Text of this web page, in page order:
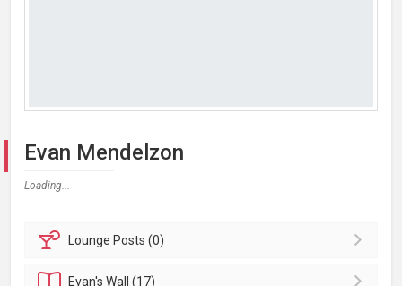
Evan Mendelzon
Loading...
Lounge Posts (0)
Evan'sWall (17)